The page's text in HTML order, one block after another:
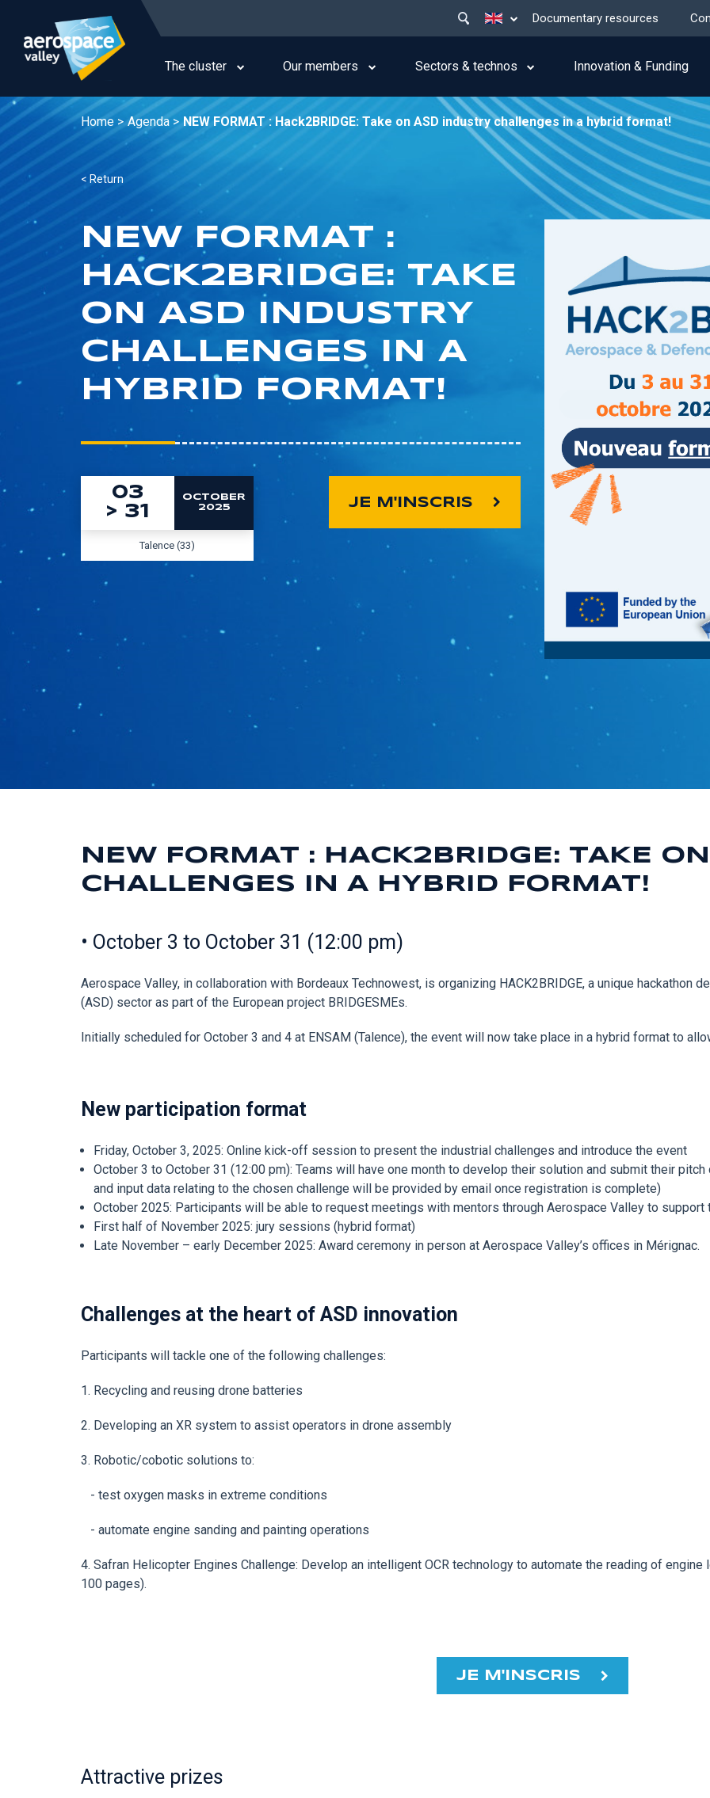
main
content
List additional actions
menu
top
Documentary resources
navigation
The cluster Our members Sectors & technos Innovation & Funding
Home > Agenda > NEW FORMAT : Hack2BRIDGE: Take on ASD industry challenges in a hybrid format!
< Return
NEW FORMAT :
HACK2BRIDGE: TAKE
ON ASD INDUSTRY
CHALLENGES IN A
HYBRID FORMAT!
03
> 31
OCTOBER
2025
Talence (33)
JE M'INSCRIS
NEW FORMAT : HACK2BRIDGE: TAKE
CHALLENGES IN A HYBRID FORMAT!
• October 3 to October 31 (12:00 pm)
Aerospace Valley, in collaboration with Bordeaux Technowest, is organizing HACK2BRIDGE, a unique hackathon
(ASD) sector as part of the European project BRIDGESMEs.
Initially scheduled for October 3 and 4 at ENSAM (Talence), the event will now take place in a hybrid format to
New participation format
Friday, October 3, 2025: Online kick-off session to present the industrial challenges and introduce the event
October 3 to October 31 (12:00 pm): Teams will have one month to develop their solution and submit their pitch
and input data relating to the chosen challenge will be provided by email once registration is complete)
October 2025: Participants will be able to request meetings with mentors through Aerospace Valley to support
First half of November 2025: jury sessions (hybrid format)
Late November – early December 2025: Award ceremony in person at Aerospace Valley’s offices in Mérignac.
Challenges at the heart of ASD innovation
Participants will tackle one of the following challenges:
1. Recycling and reusing drone batteries
2. Developing an XR system to assist operators in drone assembly
3. Robotic/cobotic solutions to:
- test oxygen masks in extreme conditions
- automate engine sanding and painting operations
4. Safran Helicopter Engines Challenge: Develop an intelligent OCR technology to automate the reading of
100 pages).
JE M'INSCRIS
Attractive prizes